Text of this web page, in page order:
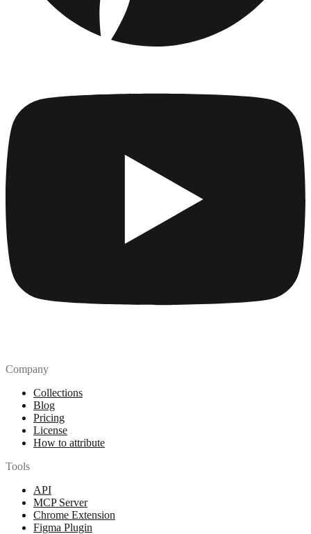
Company
Collections
Blog
Pricing
License
How to attribute
Tools
API
MCP Server
Chrome Extension
Figma Plugin